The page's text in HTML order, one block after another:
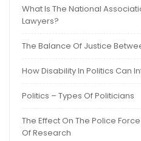
What Is The National
Lawyers?
The Balance Of Justice
How Disability In Politics Can
Politics – Types Of Politicians
The Effect On The Police
Of Research